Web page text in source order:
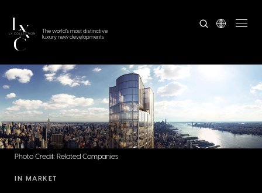
The world's most distinctive
luxury new developments
Photo Credit: Related Companies
IN MARKET